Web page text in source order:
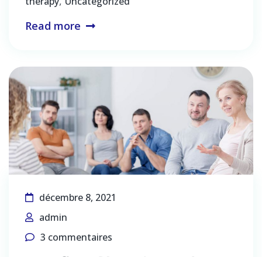
Read more
décembre 8, 2021
admin
3 commentaires